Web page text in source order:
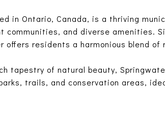
in Ontario, Canada, is a thriving
communities, and diverse amenities.
offers residents a harmonious blend of
tapestry of natural beauty,
trails, and conservation areas,